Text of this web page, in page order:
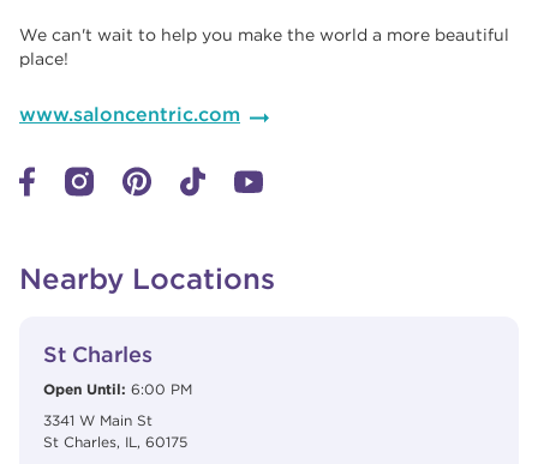
We can't wait to help you make the world a more beautiful
place!
www.saloncentric.com
Nearby Locations
St Charles
Open Until: 6:00 PM
3341 W Main St
St Charles, IL, 60175